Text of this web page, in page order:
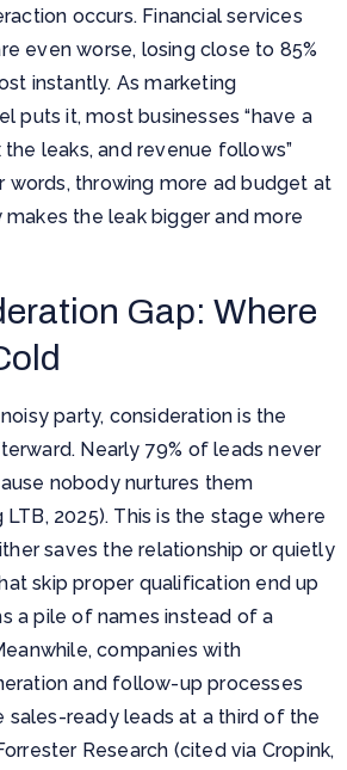
occurs. Financial services
even worse, losing close to 85%
instantly. As marketing
puts it, most businesses “have a
leaks, and revenue follows”
words, throwing more ad budget at
the leak bigger and more
Gap: Where
party, consideration is the
Nearly 79% of leads never
nobody nurtures them
2025). This is the stage where
saves the relationship or quietly
skip proper qualification end up
a pile of names instead of a
companies with
and follow-up processes
sales-ready leads at a third of the
Research (cited via Cropink,